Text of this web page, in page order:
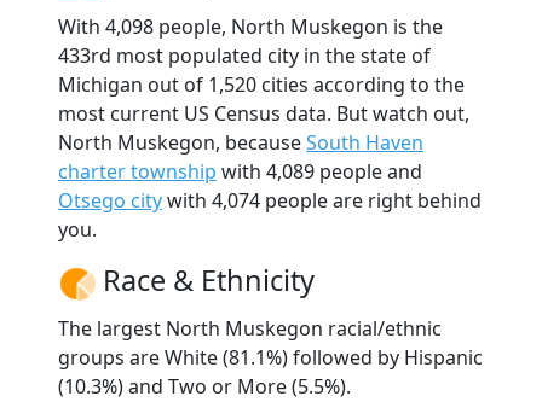
With 4,098 people, North Muskegon is the
433rd most populated city in the state of
Michigan out of 1,520 cities according to the
most current US Census data. But watch out,
North Muskegon, becauseSouth Haven
charter township with 4,089 people and
Otsego citywith 4,074 people are right behind
you.
Race & Ethnicity
The largest North Muskegon racial/ethnic
groups are White (81.1%) followed by Hispanic
(10.3%) and Two or More (5.5%).